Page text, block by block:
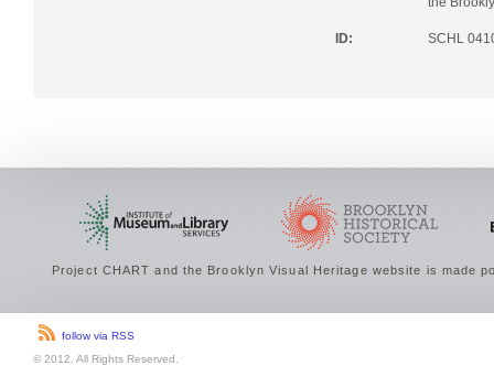
the
ID: SCHL
Project CHART and the Brooklyn Visual Heritage website is made
follow via RSS